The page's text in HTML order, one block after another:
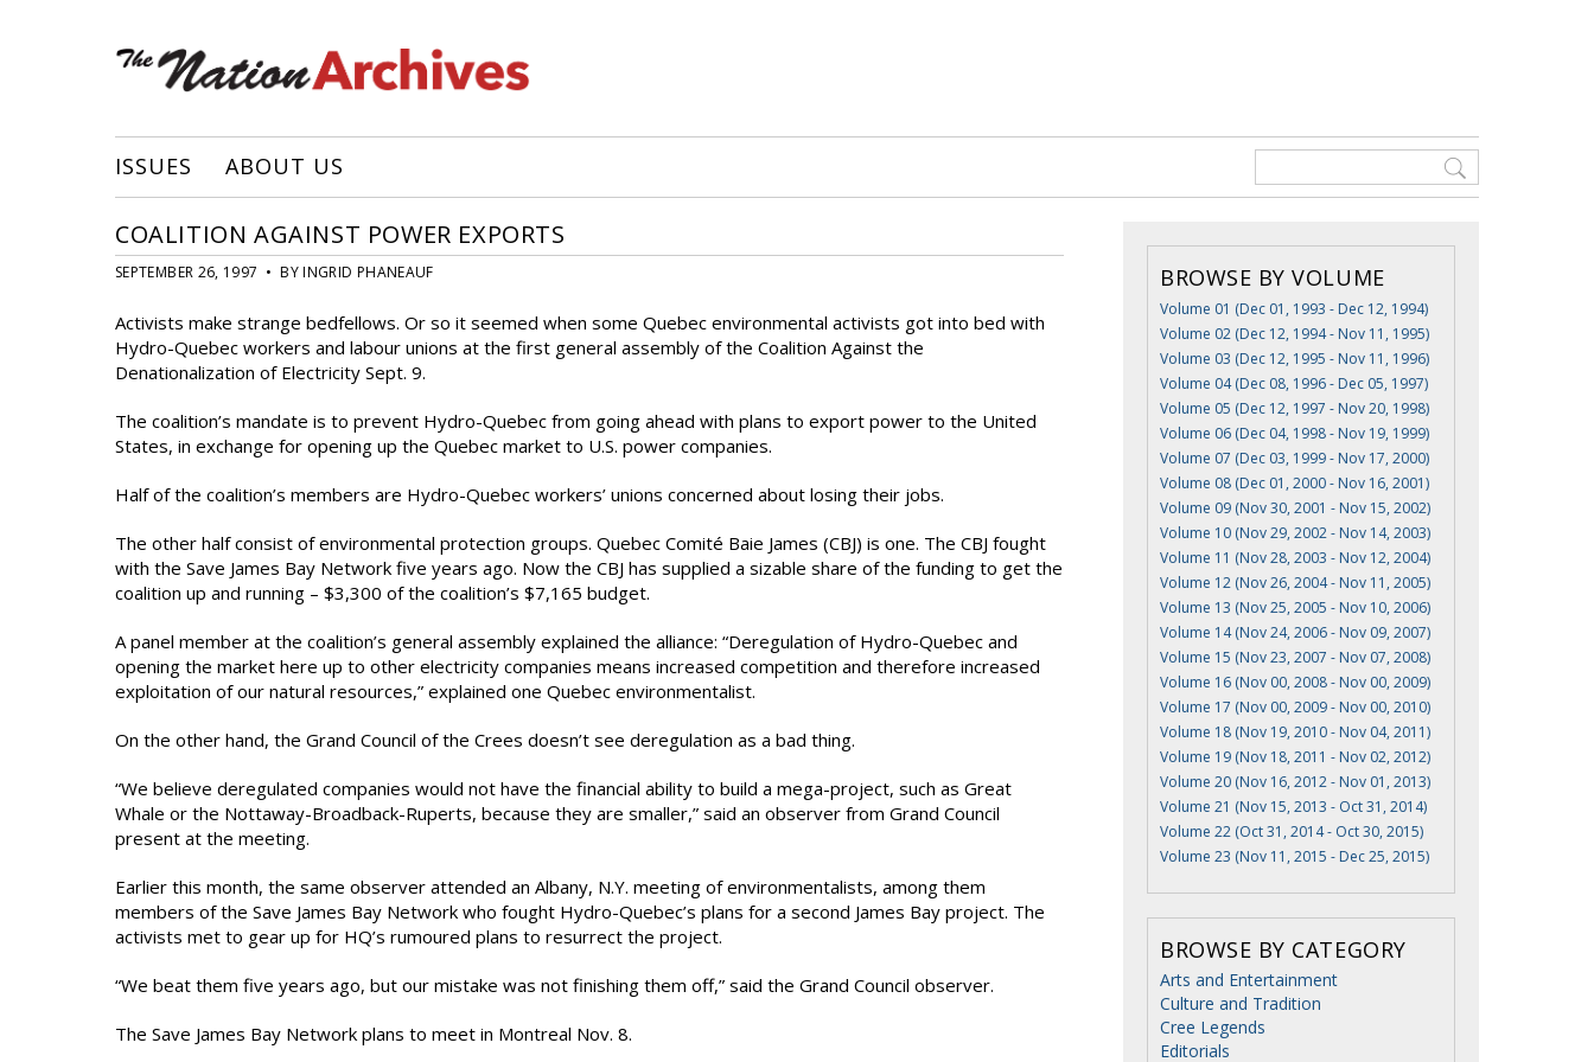
ISSUES ABOUT US
COALITION AGAINST POWER EXPORTS
SEPTEMBER 26, 1997 • BY INGRID PHANEAUF
Activists make strange bedfellows. Or so it seemed when some Quebec environmental activists got into bed with
Hydro-Quebec workers and labour unions at the first general assembly of the Coalition Against the
Denationalization of Electricity Sept. 9.
The coalition’s mandate is to prevent Hydro-Quebec from going ahead with plans to export power to the United
States, in exchange for opening up the Quebec market to U.S. power companies.
Half of the coalition’s members are Hydro-Quebec workers’ unions concerned about losing their jobs.
The other half consist of environmental protection groups. Quebec Comité Baie James (CBJ) is one. The CBJ fought
with the Save James Bay Network five years ago. Now the CBJ has supplied a sizable share of the funding to get the
coalition up and running – $3,300 of the coalition’s $7,165 budget.
A panel member at the coalition’s general assembly explained the alliance: “Deregulation of Hydro-Quebec and
opening the market here up to other electricity companies means increased competition and therefore increased
exploitation of our natural resources,” explained one Quebec environmentalist.
On the other hand, the Grand Council of the Crees doesn’t see deregulation as a bad thing.
“We believe deregulated companies would not have the financial ability to build a mega-project, such as Great
Whale or the Nottaway-Broadback-Ruperts, because they are smaller,” said an observer from Grand Council
present at the meeting.
Earlier this month, the same observer attended an Albany, N.Y. meeting of environmentalists, among them
members of the Save James Bay Network who fought Hydro-Quebec’s plans for a second James Bay project. The
activists met to gear up for HQ’s rumoured plans to resurrect the project.
“We beat them five years ago, but our mistake was not finishing them off,” said the Grand Council observer.
The Save James Bay Network plans to meet in Montreal Nov. 8.
BROWSE BY VOLUME
Volume 01 (Dec 01, 1993 - Dec 12, 1994)
Volume 02 (Dec 12, 1994 - Nov 11, 1995)
Volume 03 (Dec 12, 1995 - Nov 11, 1996)
Volume 04 (Dec 08, 1996 - Dec 05, 1997)
Volume 05 (Dec 12, 1997 - Nov 20, 1998)
Volume 06 (Dec 04, 1998 - Nov 19, 1999)
Volume 07 (Dec 03, 1999 - Nov 17, 2000)
Volume 08 (Dec 01, 2000 - Nov 16, 2001)
Volume 09 (Nov 30, 2001 - Nov 15, 2002)
Volume 10 (Nov 29, 2002 - Nov 14, 2003)
Volume 11 (Nov 28, 2003 - Nov 12, 2004)
Volume 12 (Nov 26, 2004 - Nov 11, 2005)
Volume 13 (Nov 25, 2005 - Nov 10, 2006)
Volume 14 (Nov 24, 2006 - Nov 09, 2007)
Volume 15 (Nov 23, 2007 - Nov 07, 2008)
Volume 16 (Nov 00, 2008 - Nov 00, 2009)
Volume 17 (Nov 00, 2009 - Nov 00, 2010)
Volume 18 (Nov 19, 2010 - Nov 04, 2011)
Volume 19 (Nov 18, 2011 - Nov 02, 2012)
Volume 20 (Nov 16, 2012 - Nov 01, 2013)
Volume 21 (Nov 15, 2013 - Oct 31, 2014)
Volume 22 (Oct 31, 2014 - Oct 30, 2015)
Volume 23 (Nov 11, 2015 - Dec 25, 2015)
BROWSE BY CATEGORY
Arts and Entertainment
Culture and Tradition
Cree Legends
Editorials